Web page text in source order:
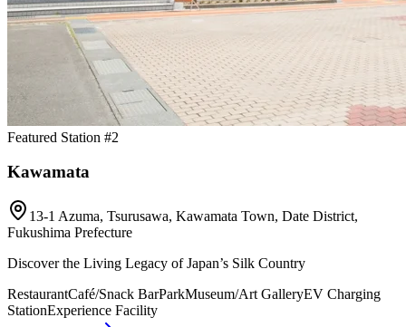
Featured Station #2
Kawamata
13-1 Azuma, Tsurusawa, Kawamata Town, Date District,
Fukushima Prefecture
Discover the Living Legacy of Japan’s Silk Country
RestaurantCafé/Snack BarParkMuseum/Art GalleryEV Charging
StationExperience Facility